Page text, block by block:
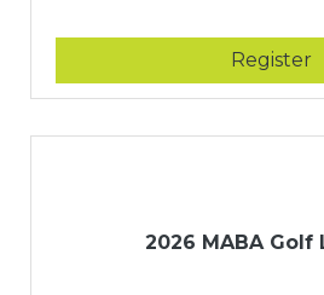
Register
2026 MABA Golf